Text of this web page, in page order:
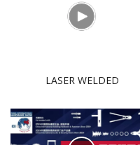
LASER WELDED